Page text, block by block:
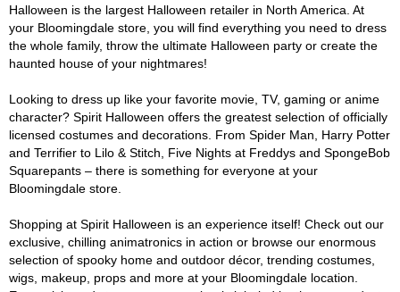
Halloween is the largest Halloween retailer in North America. At
your Bloomingdale store, you will find everything you need to dress
the whole family, throw the ultimate Halloween party or create the
haunted house of your nightmares!
Looking to dress up like your favorite movie, TV, gaming or anime
character? Spirit Halloween offers the greatest selection of officially
licensed costumes and decorations. From Spider Man, Harry Potter
and Terrifier to Lilo & Stitch, Five Nights at Freddys and SpongeBob
Squarepants – there is something for everyone at your
Bloomingdale store.
Shopping at Spirit Halloween is an experience itself! Check out our
exclusive, chilling animatronics in action or browse our enormous
selection of spooky home and outdoor décor, trending costumes,
wigs, makeup, props and more at your Bloomingdale location.